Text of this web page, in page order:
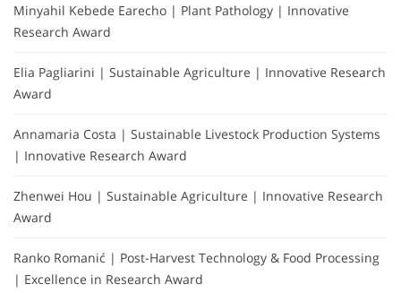
Minyahil Kebede Earecho | Plant Pathology | Innovative
Research Award
Elia Pagliarini | Sustainable Agriculture | Innovative Research
Award
Annamaria Costa | Sustainable Livestock Production Systems
| Innovative Research Award
Zhenwei Hou | Sustainable Agriculture | Innovative Research
Award
Ranko Romanić | Post-Harvest Technology & Food Processing
| Excellence in Research Award